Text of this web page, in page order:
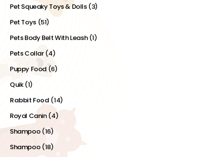
Pet Squeaky Toys & Dolls (3)
Pet Toys (51)
Pets Body Belt With Leash (1)
Pets Collar (4)
Puppy Food (6)
Quik (1)
Rabbit Food (14)
Royal Canin (4)
Shampoo (16)
Shampoo (18)